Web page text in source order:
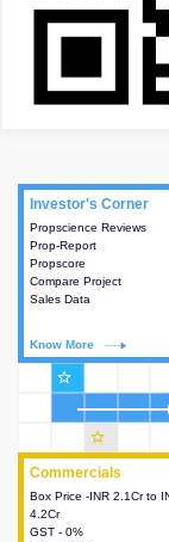
Commercials
Box Price -INR 2.1Cr to
4.2Cr
GST - 0%
This house provides
information about the
taxes, additional charges,
Investor's Corner
Propscience Reviews
Prop-Report
Propscore
Compare Project
Sales Data
Know More
Investor's
This house provides
intelligence about the
and access to various
star_outline
star_outline